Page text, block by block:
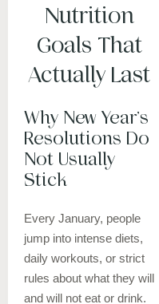
Nutrition
Goals That
Actually Last
Why New Year’s
Resolutions Do
Not Usually
Stick
Every January, people
jump into intense diets,
daily workouts, or strict
rules about what they will
and will not eat or drink.